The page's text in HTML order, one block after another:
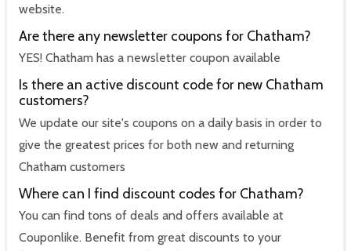
website.
Are there any newsletter coupons for Chatham?
YES! Chatham has a newsletter coupon available
Is there an active discount code for new Chatham
customers?
We update our site's coupons on a daily basis in order to
give the greatest prices for both new and returning
Chatham customers
Where can I find discount codes for Chatham?
You can find tons of deals and offers available at
Couponlike. Benefit from great discounts to your